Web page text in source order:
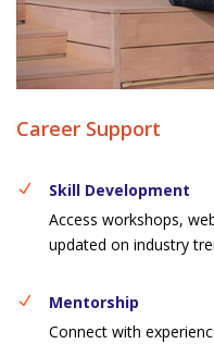
Career Support
Skill Development
Access workshops,
updated on industry
Mentorship
Connect with